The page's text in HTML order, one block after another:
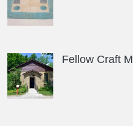
Fellow Craft